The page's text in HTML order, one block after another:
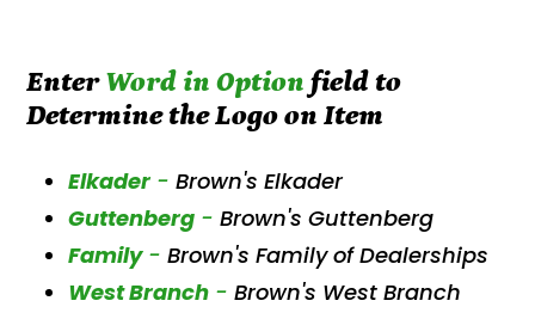
EnterWord in Option field to
Determine the Logo on Item
Elkader - Brown's Elkader
Guttenberg - Brown's Guttenberg
Family- Brown's Family of Dealerships
West Branch - Brown's West Branch